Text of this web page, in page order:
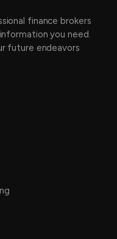
finance brokers
you need.
future endeavors